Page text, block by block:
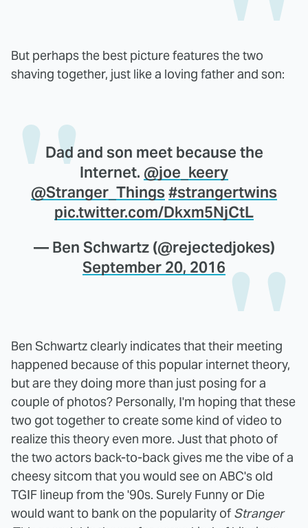
But perhaps the best picture features the two
shaving together, just like a loving father and son:
Dad and son meet because the
Internet. @joe_keery
@Stranger_Things#strangertwins
pic.twitter.com/Dkxm5NjCtL
— Ben Schwartz (@rejectedjokes)
September 20, 2016
Ben Schwartz clearly indicates that their meeting
happened because of this popular internet theory,
but are they doing more than just posing for a
couple of photos? Personally, I'm hoping that these
two got together to create some kind of video to
realize this theory even more. Just that photo of
the two actors back-to-back gives me the vibe of a
cheesy sitcom that you would see on ABC's old
TGIF lineup from the '90s. Surely Funny or Die
would want to bank on the popularity of Stranger